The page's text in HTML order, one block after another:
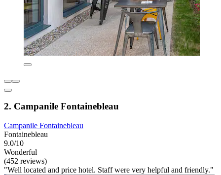
2. Campanile Fontainebleau
Campanile Fontainebleau
Fontainebleau
9.0/10
Wonderful
(452 reviews)
"Well located and price hotel. Staff were very helpful and friendly."